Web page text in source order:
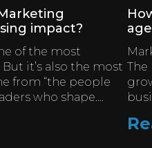
impact?
of the most
it’s also the most
from “the people
who shape....